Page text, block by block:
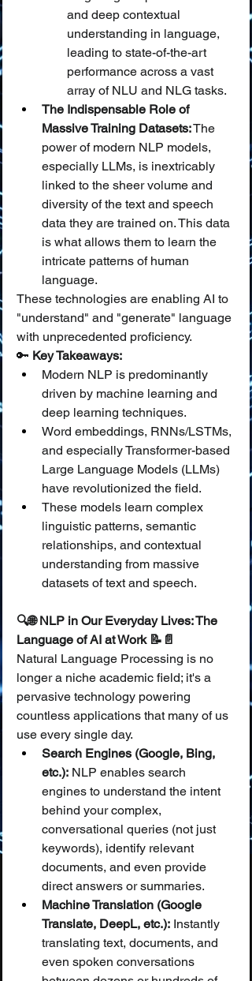
and deep contextual
understanding in language,
leading to state-of-the-art
performance across a vast
array of NLU and NLG tasks.
The Indispensable Role of
Massive Training Datasets: The
power of modern NLP models,
especially LLMs, is inextricably
linked to the sheer volume and
diversity of the text and speech
data they are trained on. This data
is what allows them to learn the
intricate patterns of human
language.
These technologies are enabling AI to
"understand" and "generate" language
with unprecedented proficiency.
🔑 Key Takeaways:
Modern NLP is predominantly
driven by machine learning and
deep learning techniques.
Word embeddings, RNNs/LSTMs,
and especially Transformer-based
Large Language Models (LLMs)
have revolutionized the field.
These models learn complex
linguistic patterns, semantic
relationships, and contextual
understanding from massive
datasets of text and speech.
🔍🌐 NLP in Our Everyday Lives: The
Language of AI at Work 📝📄
Natural Language Processing is no
longer a niche academic field; it's a
pervasive technology powering
countless applications that many of us
use every single day.
Search Engines (Google, Bing,
etc.): NLP enables search
engines to understand the intent
behind your complex,
conversational queries (not just
keywords), identify relevant
documents, and even provide
direct answers or summaries.
Machine Translation (Google
Translate, DeepL, etc.): Instantly
translating text, documents, and
even spoken conversations